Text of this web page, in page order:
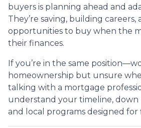
buyers is planning ahead and
They’re saving, building
opportunities to buy when the
their finances.
If you’re in the same
homeownership but unsure
talking with a mortgage
understand your timeline, down
and local programs designed